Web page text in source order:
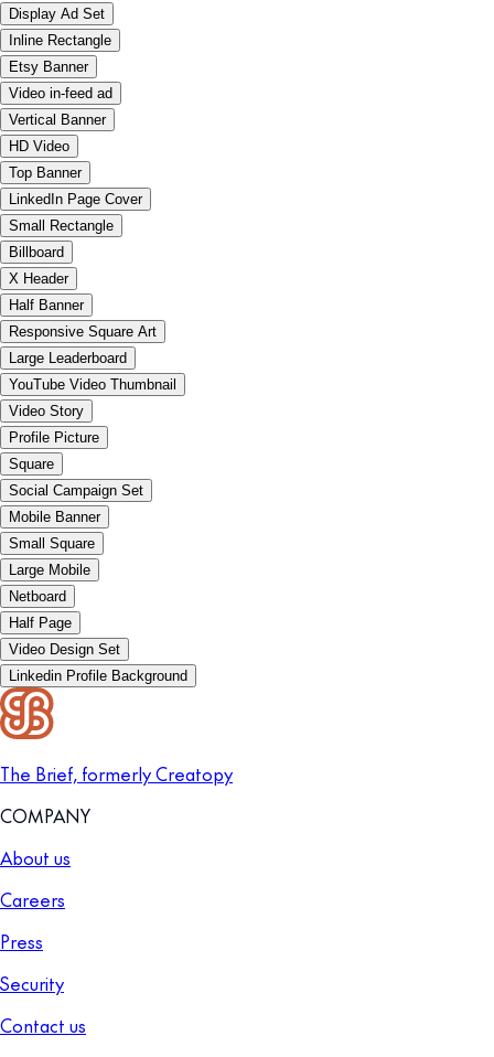
Display Ad Set
Inline Rectangle
Etsy Banner
Video in-feed ad
Vertical Banner
HD Video
Top Banner
LinkedIn Page Cover
Small Rectangle
Billboard
X Header
Half Banner
Responsive Square Art
Large Leaderboard
YouTube Video Thumbnail
Video Story
Profile Picture
Square
Social Campaign Set
Mobile Banner
Small Square
Large Mobile
Netboard
Half Page
Video Design Set
Linkedin Profile Background
The Brief, formerly Creatopy
COMPANY
About us
Careers
Press
Security
Contact us